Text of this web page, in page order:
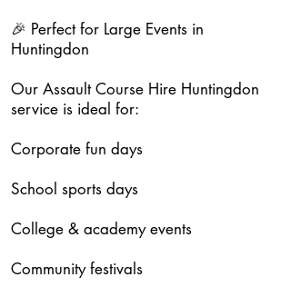
🎉 Perfect for Large Events in
Huntingdon
Our Assault Course Hire Huntingdon
service is ideal for:
Corporate fun days
School sports days
College & academy events
Community festivals